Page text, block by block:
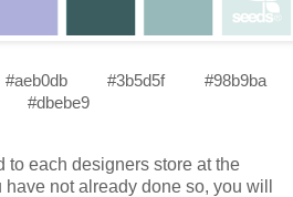
#aeb0db #3b5d5f
#98b9ba
#dbebe9
to each designers store at the
not already done so, you will